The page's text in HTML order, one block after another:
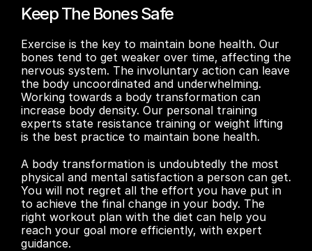
Keep The Bones Safe
Exercise is the key to maintain bone health. Our
bones tend to get weaker over time, affecting the
nervous system. The involuntary action can leave
the body uncoordinated and underwhelming.
Working towards a body transformation can
increase body density. Our personal training
experts state resistance training or weight lifting
is the best practice to maintain bone health.
A body transformation is undoubtedly the most
physical and mental satisfaction a person can get.
You will not regret all the effort you have put in
to achieve the final change in your body. The
right workout plan with the diet can help you
reach your goal more efficiently, with expert
guidance.